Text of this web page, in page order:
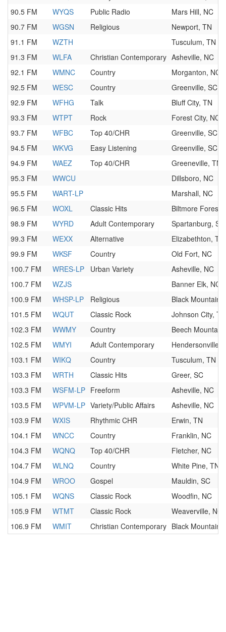
90.5 FM
WYQS Public Radio
Mars Hill, NC
90.7 FM
WGSN Religious
Newport, TN
91.1 FM
WZTH
Tusculum, TN
91.3 FM
WLFA Christian Contemporary Asheville, NC
92.1 FM
WMNC Country
Morganton, NC
92.5 FM
WESC Country
Greenville, SC
92.9 FM
WFHG Talk
Bluff City, TN
93.3 FM
WTPT Rock
Forest City, NC
93.7 FM
WFBC Top 40/CHR
Greenville, SC
94.5 FM
WKVG Easy Listening
Greenville, SC
94.9 FM
WAEZ Top 40/CHR
Greeneville, TN
95.3 FM
WWCU
Dillsboro, NC
95.5 FM
WART-LP
Marshall, NC
96.5 FM
WOXL Classic Hits
Biltmore Forest,
98.9 FM
WYRD Adult Contemporary
Spartanburg, SC
99.3 FM
WEXX Alternative
Elizabethton, TN
99.9 FM
WKSF Country
Old Fort, NC
100.7 FM
WRES-LP Urban Variety
Asheville, NC
100.7 FM
WZJS
Banner Elk, NC
100.9 FM
WHSP-LP Religious
Black Mountain,
101.5 FM
WQUT Classic Rock
Johnson City, TN
102.3 FM
WWMY Country
Beech
102.5 FM
WMYI Adult Contemporary
Hendersonville,
103.1 FM
WIKQ Country
Tusculum, TN
103.3 FM
WRTH Classic Hits
Greer, SC
103.3 FM
WSFM-LP Freeform
Asheville, NC
103.5 FM
WPVM-LP Variety/Public Affairs
Asheville, NC
103.9 FM
WXIS Rhythmic CHR
Erwin, TN
104.1 FM
WNCC Country
Franklin, NC
104.3 FM
WQNQ Top 40/CHR
Fletcher, NC
104.7 FM
WLNQ Country
White Pine, TN
104.9 FM
WROO Gospel
Mauldin, SC
105.1 FM
WQNS Classic Rock
Woodfin, NC
105.9 FM
WTMT Classic Rock
Weaverville, NC
106.9 FM
WMIT Christian Contemporary Black Mountain,